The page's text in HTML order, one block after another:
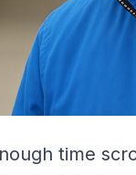
time